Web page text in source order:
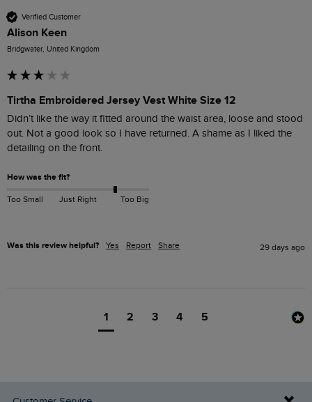
Verified Customer
Alison Keen
Bridgwater, United Kingdom
Tirtha Embroidered Jersey Vest White Size 12
Didn’t like the way it fitted around the waist area, loose and stood
out. Not a good look so I have returned. A shame as I liked the
detailing on the front.
How was the fit?
Too Small Just Right Too Big
Was this review helpful? Yes Report Share 29 days ago
1 2 3 4 5